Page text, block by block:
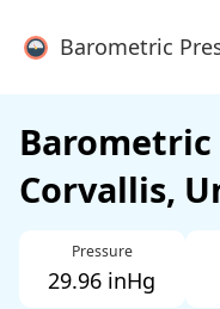
Barometric
Barometric
Corvallis,
Pressure
29.96 inHg